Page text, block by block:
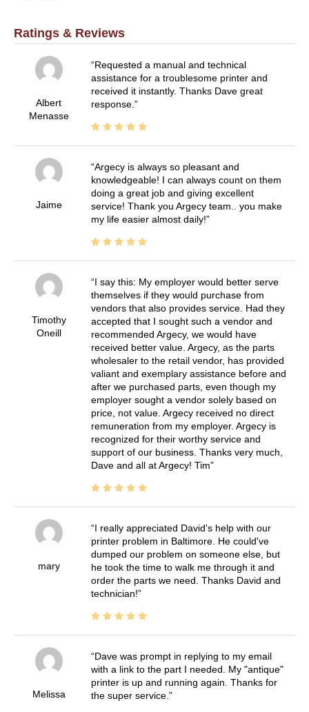
Ratings & Reviews
Albert
Menasse
Requested a manual and technical
assistance for a troublesome printer and
received it instantly. Thanks Dave great
response.
Jaime
Argecy is always so pleasant and
knowledgeable! I can always count on them
doing a great job and giving excellent
service! Thank you Argecy team.. you make
my life easier almost daily!
Timothy
Oneill
I say this: My employer would better serve
themselves if they would purchase from
vendors that also provides service. Had they
accepted that I sought such a vendor and
recommended Argecy, we would have
received better value. Argecy, as the parts
wholesaler to the retail vendor, has provided
valiant and exemplary assistance before and
after we purchased parts, even though my
employer sought a vendor solely based on
price, not value. Argecy received no direct
remuneration from my employer. Argecy is
recognized for their worthy service and
support of our business. Thanks very much,
Dave and all at Argecy! Tim
mary
I really appreciated David's help with our
printer problem in Baltimore. He could've
dumped our problem on someone else, but
he took the time to walk me through it and
order the parts we need. Thanks David and
technician!
Melissa
Dave was prompt in replying to my email
with a link to the part I needed. My "antique"
printer is up and running again. Thanks for
the super service.